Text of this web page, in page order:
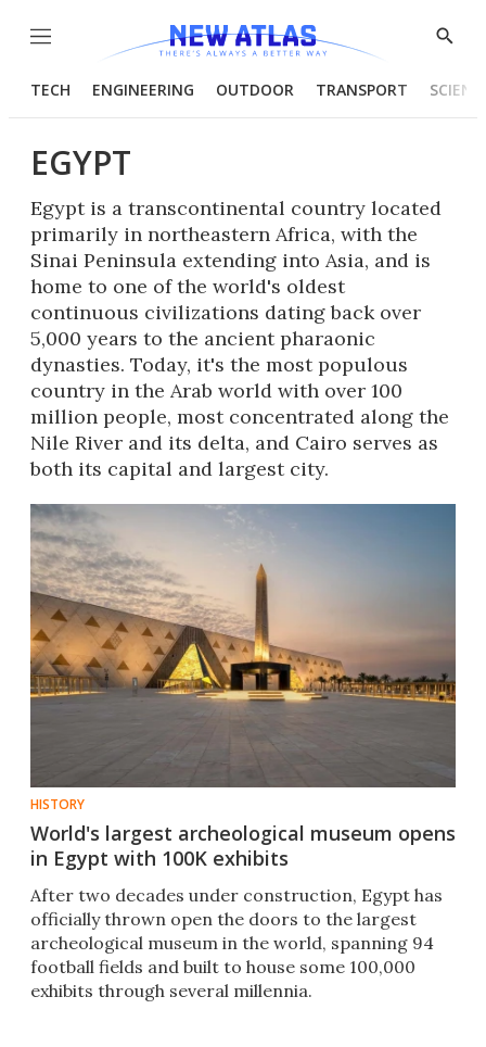
Menu
Show
TECH ENGINEERING OUTDOOR TRANSPORT
EGYPT
Egypt is a transcontinental country located
primarily in northeastern Africa, with the
Sinai Peninsula extending into Asia, and is
home to one of the world's oldest
continuous civilizations dating back over
5,000 years to the ancient pharaonic
dynasties. Today, it's the most populous
country in the Arab world with over 100
million people, most concentrated along the
Nile River and its delta, and Cairo serves as
both its capital and largest city.
HISTORY
World's largest archeological museum opens
in Egypt with 100K exhibits
After two decades under construction, Egypt has
officially thrown open the doors to the largest
archeological museum in the world, spanning 94
football fields and built to house some 100,000
exhibits through several millennia.